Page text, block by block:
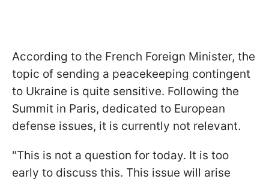
According to the French Foreign Minister, the
topic of sending a peacekeeping contingent
to Ukraine is quite sensitive. Following the
Summit in Paris, dedicated to European
defense issues, it is currently not relevant.
"This is not a question for today. It is too
early to discuss this. This issue will arise